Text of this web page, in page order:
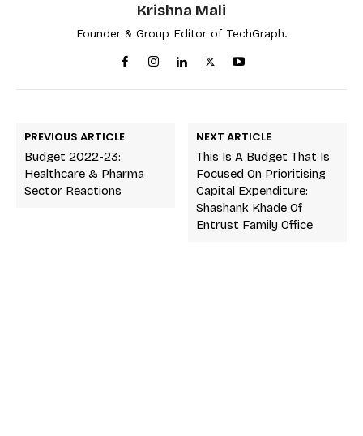
Krishna Mali
Founder & Group Editor of TechGraph.
PREVIOUS ARTICLE
Budget 2022-23:
Healthcare & Pharma
Sector Reactions
NEXT ARTICLE
This Is A Budget That Is
Focused On Prioritising
Capital Expenditure:
Shashank Khade Of
Entrust Family Office